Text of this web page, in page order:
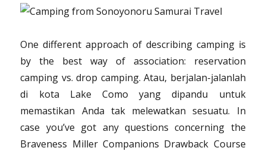
Read
Overlooked
One different approach of describing camping is
by the best way of association: reservation
camping vs. drop camping. Atau, berjalan-jalanlah
di kota Lake Como yang dipandu untuk
memastikan Anda tak melewatkan sesuatu. In
case you’ve got any questions concerning the
Braveness Miller Companions Drawback Course